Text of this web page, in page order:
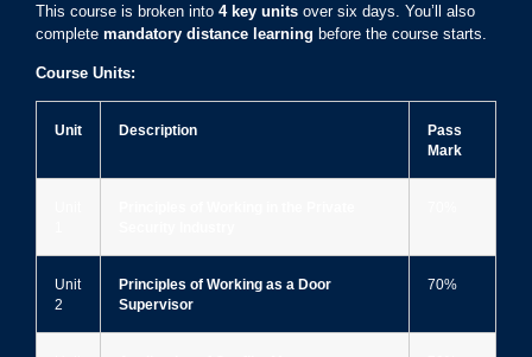
This course is broken into 4 key units over six days. You’ll also
complete mandatory distance learning before the course starts.
Course Units:
Unit Description
Pass
Mark
Unit
2
Principles of Working as a Door
Supervisor
70%